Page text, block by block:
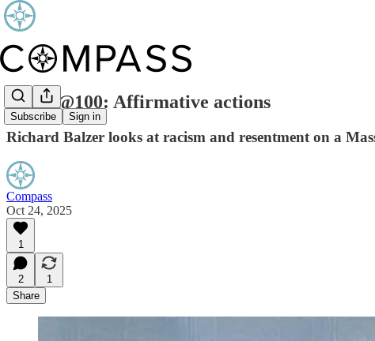
Subscribe Sign in
ICWA@100: Affirmative actions
Richard Balzer looks at racism and resentment on a
Compass
Oct 24, 2025
1
2
1
Share